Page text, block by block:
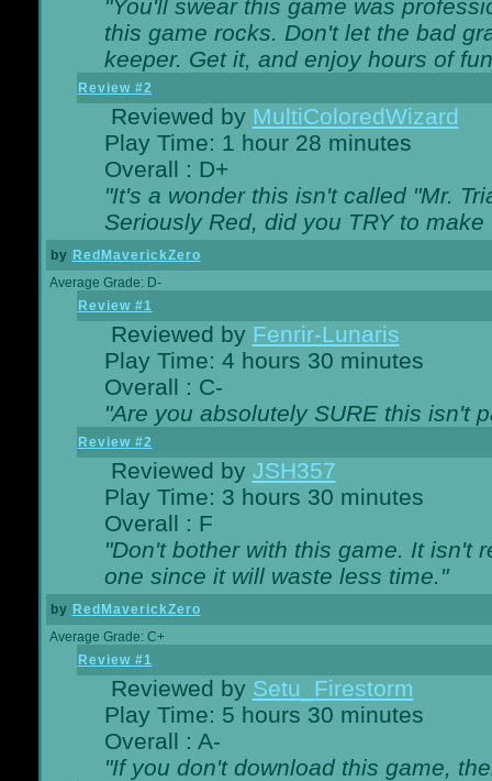
"You'll swear this game was
this game rocks. Don't let the bad
keeper. Get it, and enjoy hours of
Review #2
Reviewed by MultiColoredWizard
Play Time: 1 hour 28 minutes
Overall : D+
"It's a wonder this isn't called "Mr.
Seriously Red, did you TRY to
by RedMaverickZero
Average Grade: D-
Review #1
Reviewed by Fenrir-Lunaris
Play Time: 4 hours 30 minutes
Overall : C-
"Are you absolutely SURE this isn't
Review #2
Reviewed by JSH357
Play Time: 3 hours 30 minutes
Overall : F
"Don't bother with this game. It isn't
one since it will waste less time."
by RedMaverickZero
Average Grade: C+
Review #1
Reviewed by Setu_Firestorm
Play Time: 5 hours 30 minutes
Overall : A-
"If you don't download this game,